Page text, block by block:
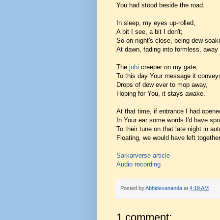
You had stood beside the road.
In sleep, my eyes up-rolled,
A bit I see, a bit I don't;
So on night's close, being dew-
At dawn, fading into formless, away
The juhi creeper on my gate,
To this day Your message it
Drops of dew ever to mop away,
Hoping for You, it stays awake.
At that time, if entrance I had
In Your ear some words I'd have
To their tune on that late night in
Floating, we would have left
Sarkarverse article
Audio recording
Posted byAbhidevananda at 4:19 AM
1 comment: